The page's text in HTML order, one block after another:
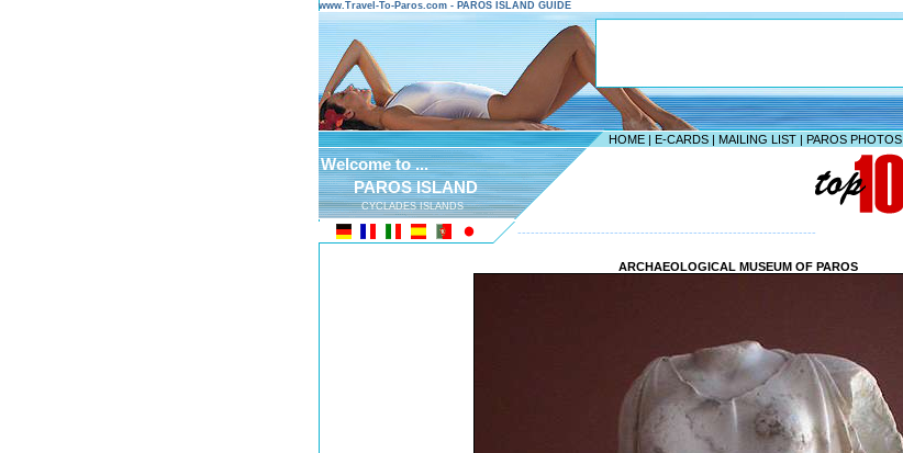
www.Travel-To-Paros.com - PAROS ISLAND GUIDE
HOME | E-CARDS | MAILING LIST | PAROS PHOTOS
Welcome to ...
PAROS ISLAND
CYCLADES ISLANDS
--------------------------------------------------------------------
ARCHAEOLOGICAL MUSEUM OF PAROS